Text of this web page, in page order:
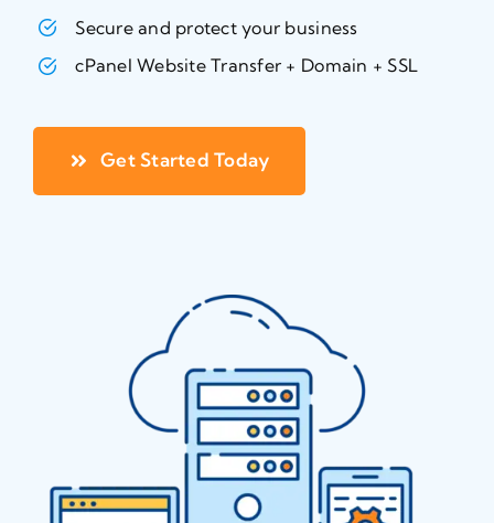
Secure and protect your business
cPanel Website Transfer + Domain + SSL
Get Started Today